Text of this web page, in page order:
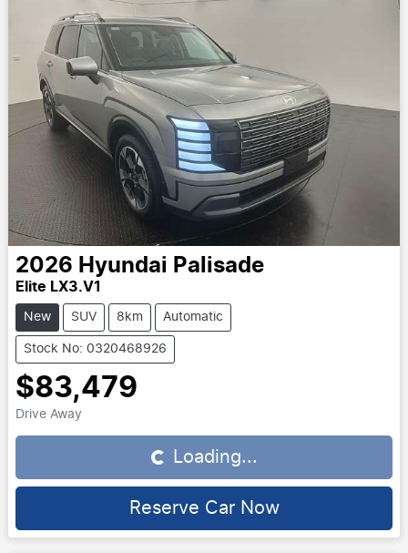
2026 Hyundai Palisade
Elite LX3.V1
New SUV 8km Automatic
Stock No: 0320468926
$83,479
Drive Away
Loading... Loading...
Reserve Car Now